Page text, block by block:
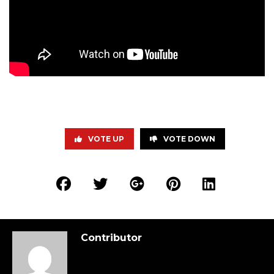
VOTE UP VOTE DOWN
Contributor